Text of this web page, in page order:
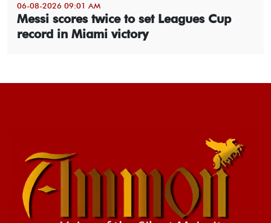
06-08-2026 09:01 AM
Messi scores twice to set Leagues Cup
record in Miami victory